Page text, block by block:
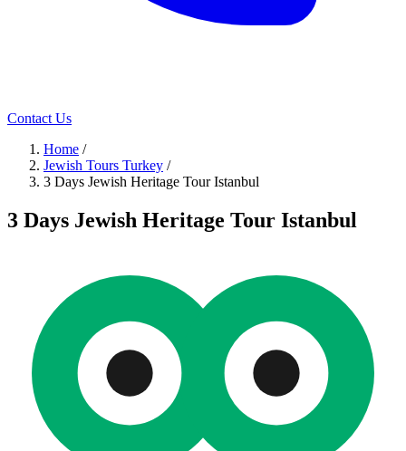
Contact Us
Home /
Jewish Tours Turkey /
3 Days Jewish Heritage Tour Istanbul
3 Days Jewish Heritage Tour Istanbul